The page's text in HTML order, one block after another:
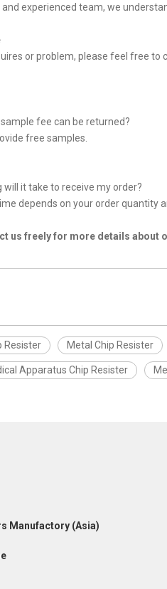
experienced team, we
or problem, please feel free
fee can be returned?
free samples.
will it take to receive my order?
depends on your order quantity
us freely for more details about
Resister Metal Chip Resister
Apparatus Chip Resister
Manufactory (Asia)